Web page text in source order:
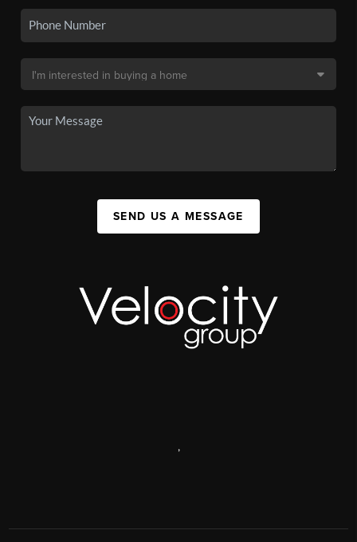
SEND US A MESSAGE
,